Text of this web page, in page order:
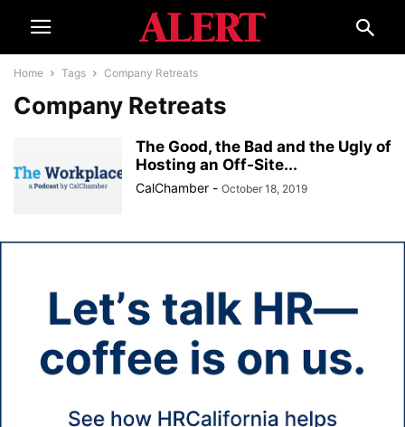
Home Tags Company Retreats
Company Retreats
The Good, the Bad and the Ugly of
Hosting an Off-Site...
CalChamber - October 18, 2019